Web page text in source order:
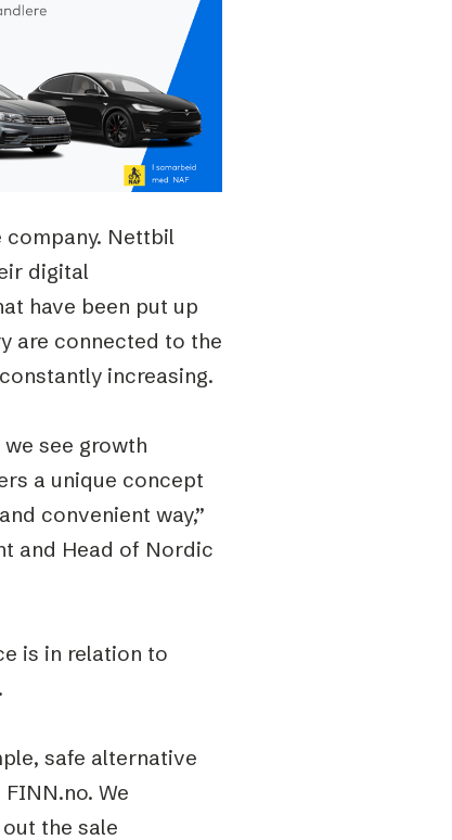
company. Nettbil
digital
have been put up
are connected to the
increasing.
see growth
a unique concept
convenient way,”
and Head of Nordic
is in relation to
safe alternative
We
the sale